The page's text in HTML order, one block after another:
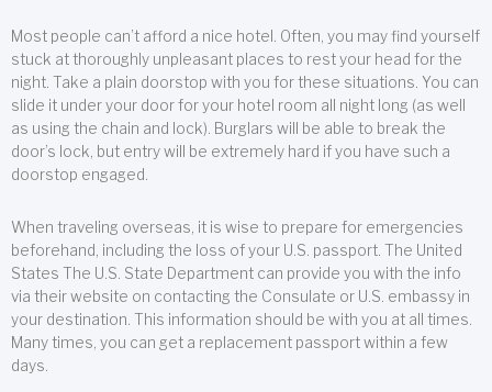
Most people can’t afford a nice hotel. Often, you may find yourself
stuck at thoroughly unpleasant places to rest your head for the
night. Take a plain doorstop with you for these situations. You can
slide it under your door for your hotel room all night long (as well
as using the chain and lock). Burglars will be able to break the
door’s lock, but entry will be extremely hard if you have such a
doorstop engaged.
When traveling overseas, it is wise to prepare for emergencies
beforehand, including the loss of your U.S. passport. The United
States The U.S. State Department can provide you with the info
via their website on contacting the Consulate or U.S. embassy in
your destination. This information should be with you at all times.
Many times, you can get a replacement passport within a few
days.